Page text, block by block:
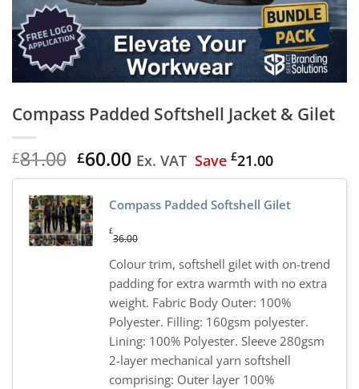
Compass Padded Softshell Jacket & Gilet
£81.00 Original
price
was:
£81.00.
£60.00Current
price
£60.00.
Ex. VAT Save £21.00
Compass Padded Softshell Gilet
£
36.00
Colour trim, softshell gilet with on-trend
padding for extra warmth with no extra
weight. Fabric Body Outer: 100%
Polyester. Filling: 160gsm polyester.
Lining: 100% Polyester. Sleeve 280gsm
2-layer mechanical yarn softshell
comprising: Outer layer 100%